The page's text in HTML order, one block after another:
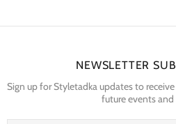
NEWSLETTER
Sign up for Styletadka updates to
future events and